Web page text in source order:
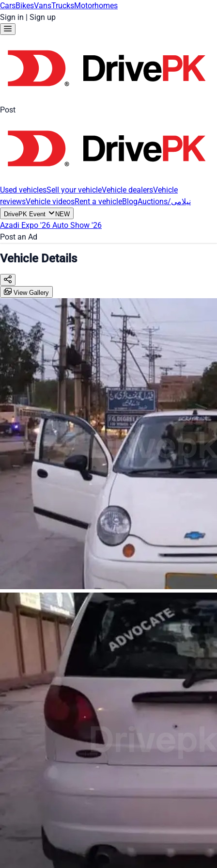
CarsBikesVansTrucksMotorhomes
Sign in | Sign up
Post
Used vehiclesSell your vehicleVehicle dealersVehicle
reviewsVehicle videosRent a vehicleBlog Auctions/نیلامی
DrivePK Event NEW
Azadi Expo '26 Auto Show '26
Post an Ad
Vehicle Details
View Gallery